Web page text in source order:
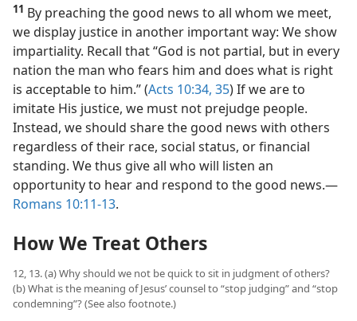
11 By preaching the good news to all whom we meet,
we display justice in another important way: We show
impartiality. Recall that “God is not partial, but in every
nation the man who fears him and does what is right
is acceptable to him.” (Acts 10:34, 35) If we are to
imitate His justice, we must not prejudge people.
Instead, we should share the good news with others
regardless of their race, social status, or financial
standing. We thus give all who will listen an
opportunity to hear and respond to the good news.​—
Romans 10:11-13.
How We Treat Others
12, 13. (a) Why should we not be quick to sit in judgment of others?
(b) What is the meaning of Jesus’ counsel to “stop judging” and “stop
condemning”? (See also footnote.)